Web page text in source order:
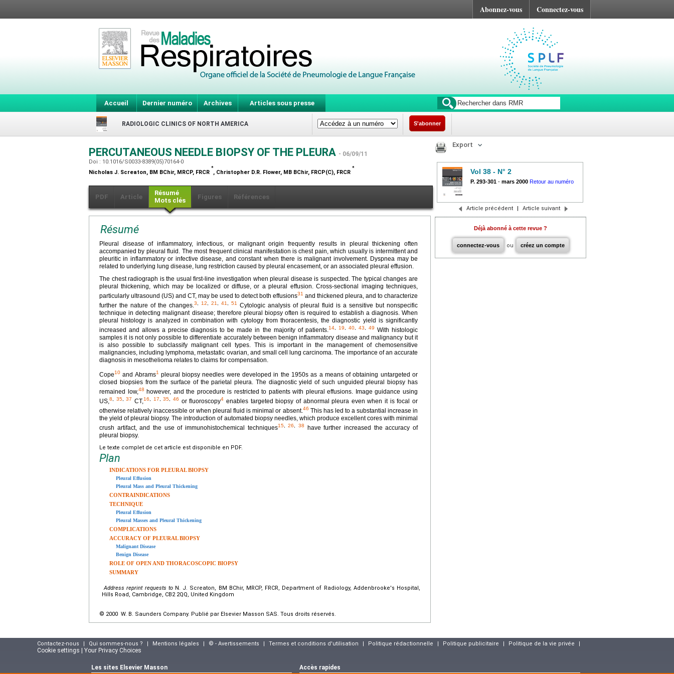
Abonnez-vous Connectez-vous
Accueil Dernier numéro Archives Articles sous presse
RADIOLOGIC CLINICS OF NORTH AMERICA S'abonner
PERCUTANEOUS NEEDLE BIOPSY OF THE PLEURA - 06/09/11
Doi : 10.1016/S0033-8389(05)70164-0
Nicholas J. Screaton, BM BChir, MRCP, FRCR
*
, Christopher D.R. Flower, MB BChir, FRCP(C), FRCR
*
PDF Article
Résumé
Mots clés
Figures Références
Résumé
Pleural disease of inflammatory, infectious, or malignant origin frequently results in pleural thickening often
accompanied by pleural fluid. The most frequent clinical manifestation is chest pain, which usually is intermittent and
pleuritic in inflammatory or infective disease, and constant when there is malignant involvement. Dyspnea may be
related to underlying lung disease, lung restriction caused by pleural encasement, or an associated pleural effusion.
The chest radiograph is the usual first-line investigation when pleural disease is suspected. The typical changes are
pleural thickening, which may be localized or diffuse, or a pleural effusion. Cross-sectional imaging techniques,
particularly ultrasound (US) and CT, may be used to detect both effusions31 and thickened pleura, and to characterize
further the nature of the changes.3 12 21 41 51
Cytologic analysis of pleural fluid is a sensitive but nonspecific
technique in detecting malignant disease; therefore pleural biopsy often is required to establish a diagnosis. When
pleural histology is analyzed in combination with cytology from thoracentesis, the diagnostic yield is significantly
increased and allows a precise diagnosis to be made in the majority of patients.14, 19 40, 43 49 With histologic
samples it is not only possible to differentiate accurately between benign inflammatory disease and malignancy but it
is also possible to subclassify malignant cell types. This is important in the management of chemosensitive
malignancies, including lymphoma, metastatic ovarian, and small cell lung carcinoma. The importance of an accurate
diagnosis in mesothelioma relates to claims for compensation.
Cope10 and Abrams1 pleural biopsy needles were developed in the 1950s as a means of obtaining untargeted or
closed biopsies from the surface of the parietal pleura. The diagnostic yield of such unguided pleural biopsy has
remained low,48 however, and the procedure is restricted to patients with pleural effusions. Image guidance using
US,8 35,37 CT,16 17 ,35 46 or fluoroscopy4 enables targeted biopsy of abnormal pleura even when it is focal or
otherwise relatively inaccessible or when pleural fluid is minimal or absent.46 This has led to a substantial increase in
the yield of pleural biopsy. The introduction of automated biopsy needles, which produce excellent cores with minimal
crush artifact, and the use of immunohistochemical techniques15,26 ,38
have further increased the accuracy of
pleural biopsy.
Le texte complet de cet article est disponible en PDF.
Plan
INDICATIONS FOR PLEURAL BIOPSY
Pleural Effusion
Pleural Mass and Pleural Thickening
CONTRAINDICATIONS
TECHNIQUE
Pleural Effusion
Pleural Masses and Pleural Thickening
COMPLICATIONS
ACCURACY OF PLEURAL BIOPSY
Malignant Disease
Benign Disease
ROLE OF OPEN AND THORACOSCOPIC BIOPSY
SUMMARY
Address reprint requests toN. J. Screaton, BM BChir, MRCP, FRCR, Department of Radiology, Addenbrooke's Hospital,
Hills Road, Cambridge, CB2 2QQ, United Kingdom
© 2000 W. B. Saunders Company. Publié par Elsevier Masson SAS. Tous droits réservés.
Export
Vol 38 - N° 2
P. 293-301 - mars 2000 Retour au numéro
Article précédent | Article suivant
Déjà abonné à cette revue ?
connectez-vous ou créez un compte
Contactez-nous | Qui sommes-nous ? | Mentions légales | © - Avertissements | Termes et conditions d'utilisation | Politique rédactionnelle | Politique publicitaire | Politique de la vie privée |
Cookie settings | Your Privacy Choices
Les sites Elsevier Masson Accès rapides